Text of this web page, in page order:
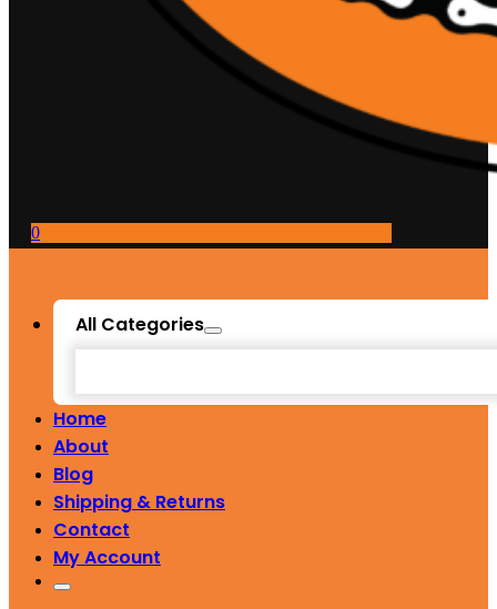
0
All Categories
Home
About
Blog
Shipping & Returns
Contact
My Account